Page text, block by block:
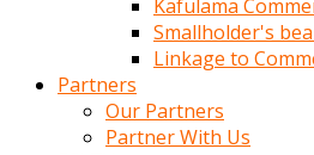
Kafulama
Smallholder's
Linkage to
Partners
Our Partners
Partner With Us